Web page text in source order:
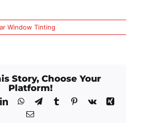
Window Tinting
Story, Choose Your
Platform!
LinkedInWhatsApp
TelegramTumblrPinterest
Vk
Xing
Email